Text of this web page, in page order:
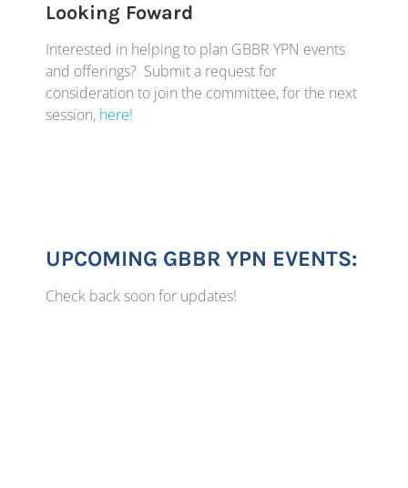
Looking Foward
Interested in helping to plan GBBR YPN events
and offerings? Submit a request for
consideration to join the committee, for the next
session, here!
UPCOMING GBBR YPN EVENTS:
Check back soon for updates!